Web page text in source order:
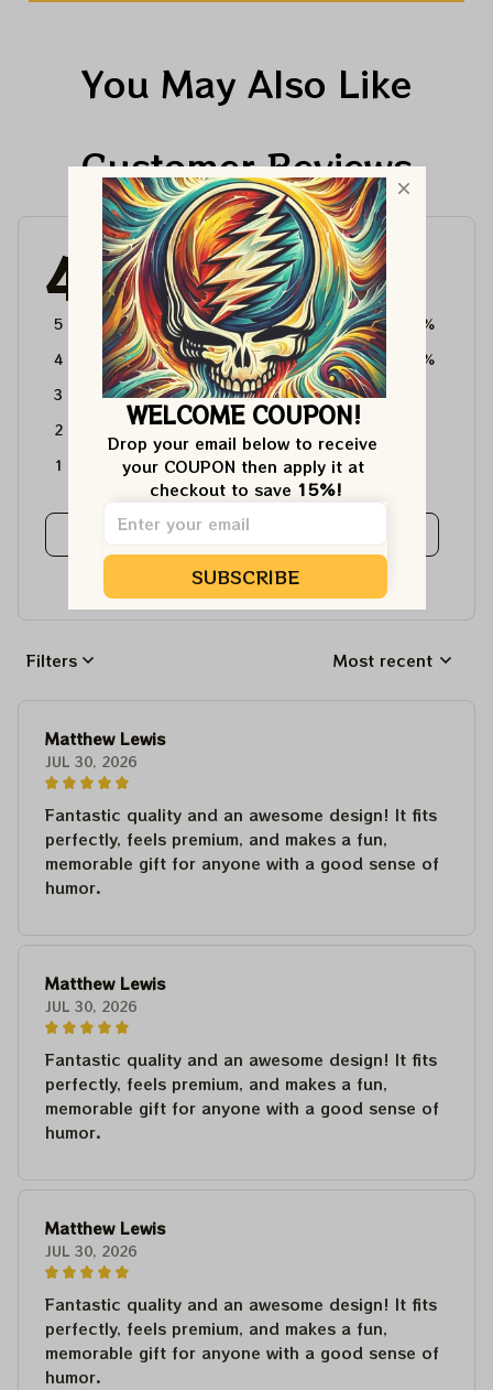
You May Also Like
Customer Reviews
4.6 4715 customer ratings
5
64%
4
36%
3
2
1
View all reviews
Write a review to get 10% off any order
Filters Most recent
Matthew Lewis
JUL 30, 2026
Fantastic quality and an awesome design! It fits
perfectly, feels premium, and makes a fun,
memorable gift for anyone with a good sense of
humor.
Matthew Lewis
JUL 30, 2026
Fantastic quality and an awesome design! It fits
perfectly, feels premium, and makes a fun,
memorable gift for anyone with a good sense of
humor.
Matthew Lewis
JUL 30, 2026
Fantastic quality and an awesome design! It fits
perfectly, feels premium, and makes a fun,
memorable gift for anyone with a good sense of
humor.
WELCOME COUPON!
Drop your email below to receive
your COUPON then apply it at
checkout to save 15%!
SUBSCRIBE